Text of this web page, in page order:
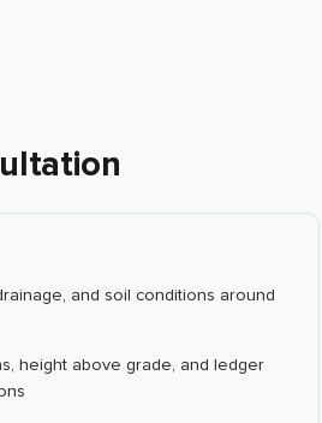
and soil conditions around
height above grade, and ledger